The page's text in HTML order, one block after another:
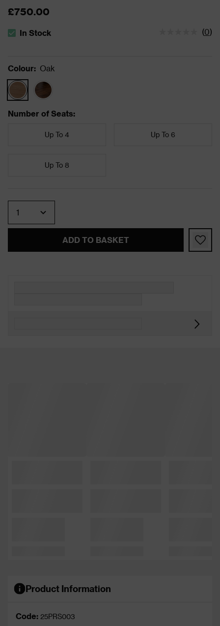
£750.00
The stock status is In Stock
In Stock (0)
Colour: Oak
Number of Seats:
Up To 4 Up To 6
Up To 8
ADD TO BASKET
Product Information
Code: 25PRS003